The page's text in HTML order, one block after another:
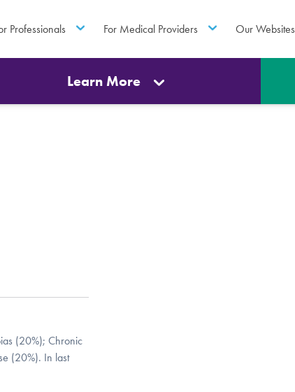
Professionals For Medical Providers Our Websites
Learn More
(20%); Chronic
(20%). In last